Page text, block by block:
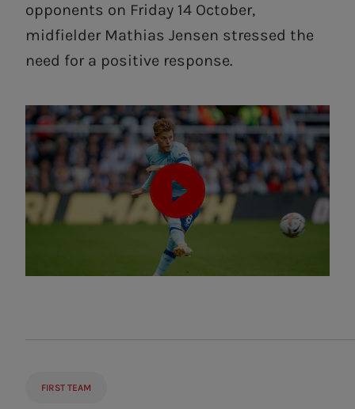
opponents on Friday 14 October,
midfielder Mathias Jensen stressed the
need for a positive response.
FIRST TEAM